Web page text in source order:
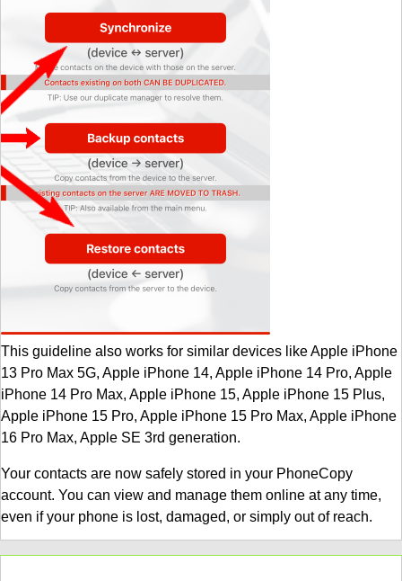
This guideline also works for similar devices like Apple iPhone
13 Pro Max 5G, Apple iPhone 14, Apple iPhone 14 Pro, Apple
iPhone 14 Pro Max, Apple iPhone 15, Apple iPhone 15 Plus,
Apple iPhone 15 Pro, Apple iPhone 15 Pro Max, Apple iPhone
16 Pro Max, Apple SE 3rd generation.
Your contacts are now safely stored in your PhoneCopy
account. You can view and manage them online at any time,
even if your phone is lost, damaged, or simply out of reach.